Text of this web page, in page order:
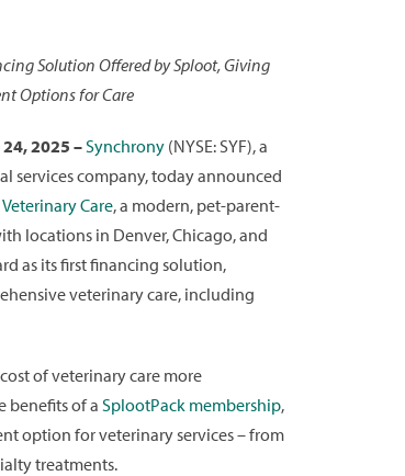
Solution Offered by Sploot, Giving
Options for Care
24, 2025 – Synchrony (NYSE: SYF), a
services company, today announced
Care, a modern, pet-parent-
locations in Denver, Chicago, and
as its first financing solution,
veterinary care, including
of veterinary care more
benefits of a SplootPack membership,
option for veterinary services – from
treatments.